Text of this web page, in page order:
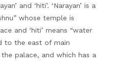
and ‘hiti’. ‘Narayan’ is a
whose temple is
and ‘hiti’ means “water
to the east of main
palace, and which has a